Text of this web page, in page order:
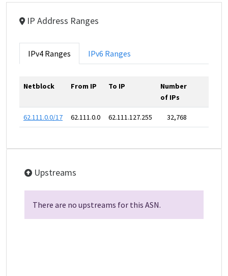
IP Address Ranges
IPv4 Ranges IPv6 Ranges
Netblock From IP To IP
Number
of IPs
62.111.0.0/17 62.111.0.0 62.111.127.255 32,768
Upstreams
There are no upstreams for this ASN.